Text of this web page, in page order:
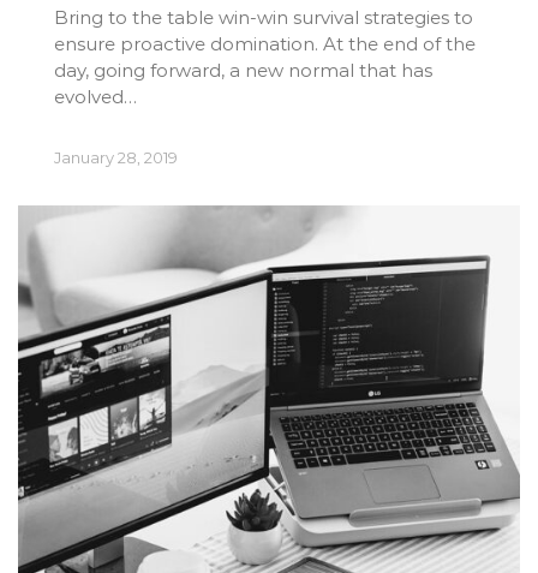
Bring to the table win-win survival strategies to
ensure proactive domination. At the end of the
day, going forward, a new normal that has
evolved…
January 28, 2019